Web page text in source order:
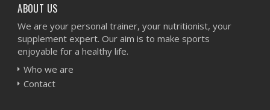
ABOUT US
We are your personal trainer, your nutritionist, your
supplement expert. Our aim is to make sports
enjoyable for a healthy life.
Who we are
Contact